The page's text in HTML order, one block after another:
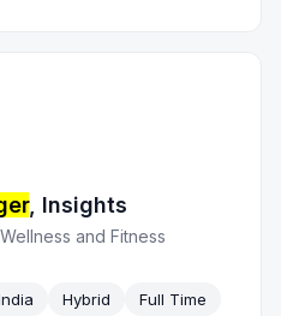
, Insights
Wellness and Fitness
Hybrid
Full Time